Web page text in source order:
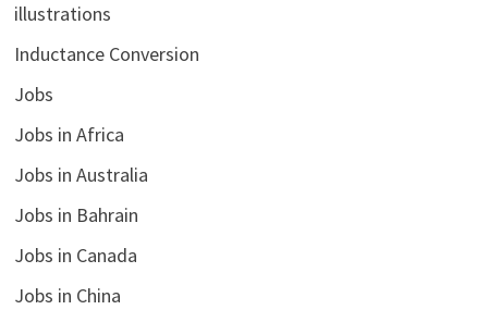
illustrations
Inductance Conversion
Jobs
Jobs in Africa
Jobs in Australia
Jobs in Bahrain
Jobs in Canada
Jobs in China